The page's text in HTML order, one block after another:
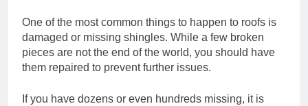
One of the most common things to happen to roofs is
damaged or missing shingles. While a few broken
pieces are not the end of the world, you should have
them repaired to prevent further issues.
If you have dozens or even hundreds missing, it is